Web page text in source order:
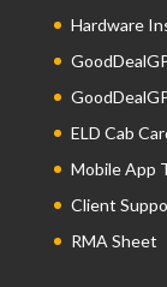
Hardware
ELD Cab
Mobile App
Client
RMA Sheet